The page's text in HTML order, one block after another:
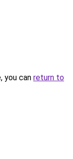
you can return to